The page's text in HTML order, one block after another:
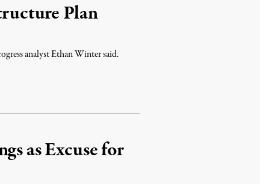
Plan
analyst Ethan Winter said.
as Excuse for